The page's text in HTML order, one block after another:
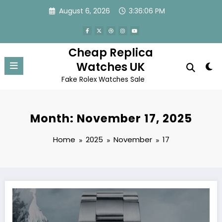
August 6, 2026 3:36:06 PM
Cheap Replica
Watches UK
Fake Rolex Watches Sale
Month: November 17, 2025
Home 2025 November 17